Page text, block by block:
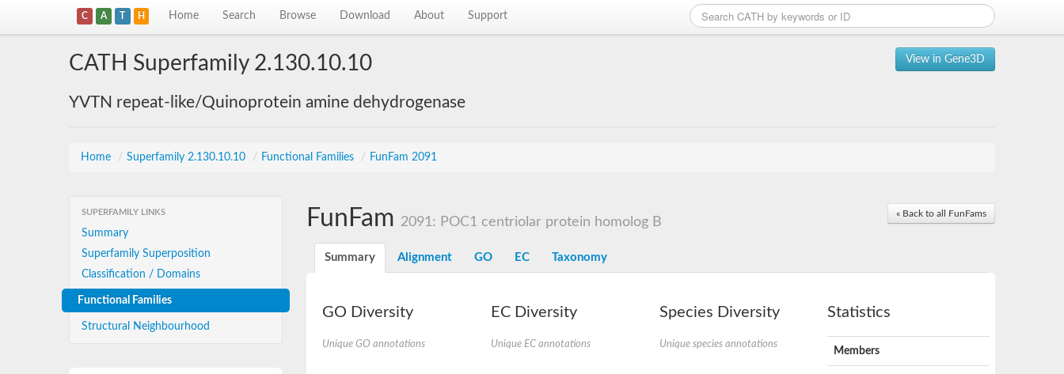
C A T H Home Search Browse Download About Support
View in Gene3D
CATH Superfamily 2.130.10.10
YVTN repeat-like/Quinoprotein amine dehydrogenase
Home / Superfamily 2.130.10.10 / Functional Families / FunFam 2091
SUPERFAMILY LINKS
Summary
Superfamily Superposition
Classification / Domains
Functional Families
Structural Neighbourhood
« Back to all FunFams
FunFam 2091: POC1 centriolar protein homolog B
Summary Alignment GO EC Taxonomy
GO Diversity
Unique GO annotations
EC Diversity
Unique EC annotations
Species Diversity
Unique species annotations
Statistics
Members